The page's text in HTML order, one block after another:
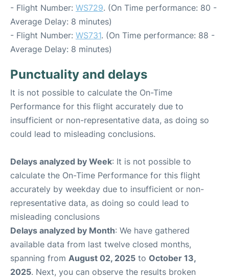
- Flight Number: WS729. (On Time performance: 80 -
Average Delay: 8 minutes)
- Flight Number: WS731. (On Time performance: 88 -
Average Delay: 8 minutes)
Punctuality and delays
It is not possible to calculate the On-Time
Performance for this flight accurately due to
insufficient or non-representative data, as doing so
could lead to misleading conclusions.
Delays analyzed by Week: It is not possible to
calculate the On-Time Performance for this flight
accurately by weekday due to insufficient or non-
representative data, as doing so could lead to
misleading conclusions
Delays analyzed by Month: We have gathered
available data from last twelve closed months,
spanning from August 02, 2025 to October 13,
2025. Next, you can observe the results broken